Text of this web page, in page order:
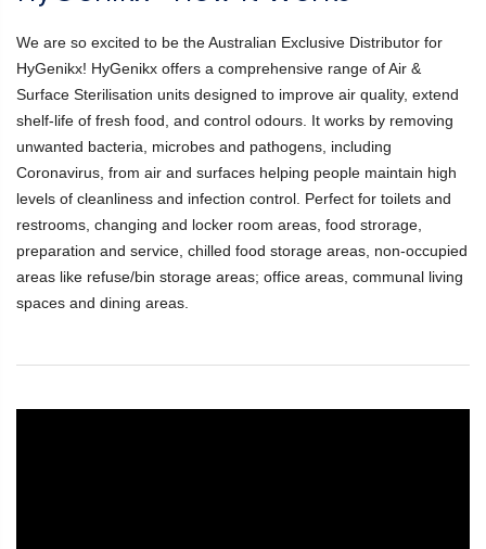
We are so excited to be the Australian Exclusive Distributor for
HyGenikx! HyGenikx offers a comprehensive range of Air &
Surface Sterilisation units designed to improve air quality, extend
shelf-life of fresh food, and control odours. It works by removing
unwanted bacteria, microbes and pathogens, including
Coronavirus, from air and surfaces helping people maintain high
levels of cleanliness and infection control. Perfect for toilets and
restrooms, changing and locker room areas, food strorage,
preparation and service, chilled food storage areas, non-occupied
areas like refuse/bin storage areas; office areas, communal living
spaces and dining areas.